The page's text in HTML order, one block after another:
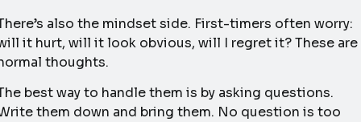
also the mindset side. First-timers often worry:
it hurt, will it look obvious, will I regret it? These are
thoughts.
best way to handle them is by asking questions.
them down and bring them. No question is too